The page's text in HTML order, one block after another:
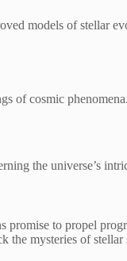
models of stellar
of cosmic phenomena.
the universe’s
to propel
mysteries of stellar